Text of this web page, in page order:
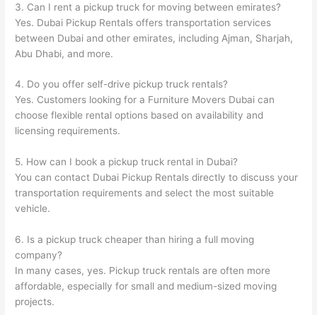
3. Can I rent a pickup truck for moving between emirates?
Yes. Dubai Pickup Rentals offers transportation services
between Dubai and other emirates, including Ajman, Sharjah,
Abu Dhabi, and more.
4. Do you offer self-drive pickup truck rentals?
Yes. Customers looking for a Furniture Movers Dubai can
choose flexible rental options based on availability and
licensing requirements.
5. How can I book a pickup truck rental in Dubai?
You can contact Dubai Pickup Rentals directly to discuss your
transportation requirements and select the most suitable
vehicle.
6. Is a pickup truck cheaper than hiring a full moving
company?
In many cases, yes. Pickup truck rentals are often more
affordable, especially for small and medium-sized moving
projects.